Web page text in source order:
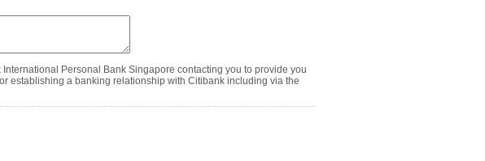
Personal Bank Singapore contacting you to provide you
establishing a banking relationship with Citibank including via the